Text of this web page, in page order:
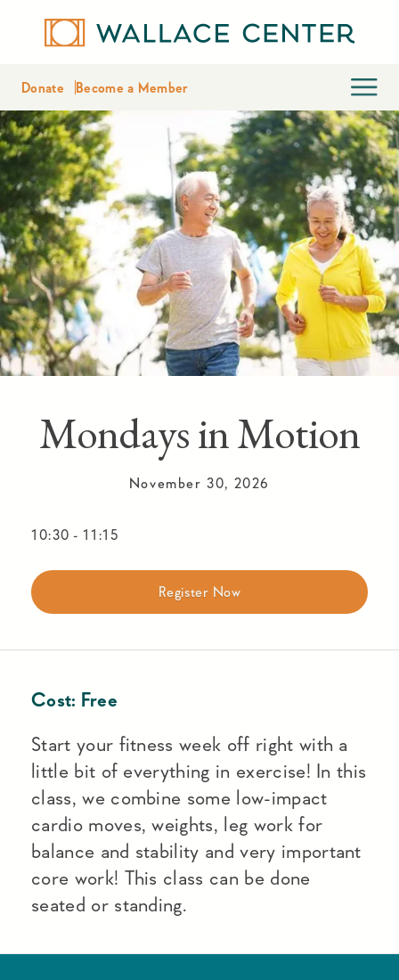
Donate Become a Member
Mondays in Motion
November 30, 2026
10:30 - 11:15
Register Now
Cost: Free
Start your fitness week off right with a
little bit of everything in exercise! In this
class, we combine some low-impact
cardio moves, weights, leg work for
balance and stability and very important
core work! This class can be done
seated or standing.